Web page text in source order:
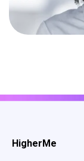
HigherMe